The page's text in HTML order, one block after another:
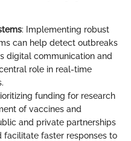
: Implementing robust
can help detect outbreaks
digital communication and
role in real-time
funding for research
of vaccines and
and private partnerships
facilitate faster responses to